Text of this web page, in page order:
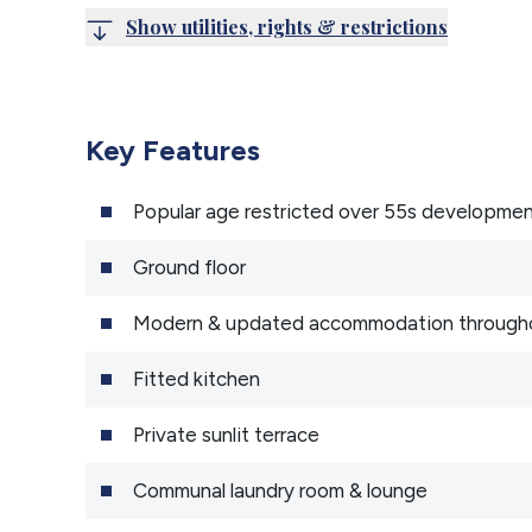
Show utilities, rights & restrictions
Key Features
Popular age restricted over 55s
Ground floor
Modern & updated accommodation
Fitted kitchen
Private sunlit terrace
Communal laundry room & lounge